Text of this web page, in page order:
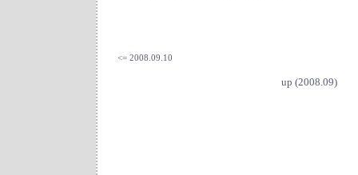
<= 2008.09.10
up (2008.09)